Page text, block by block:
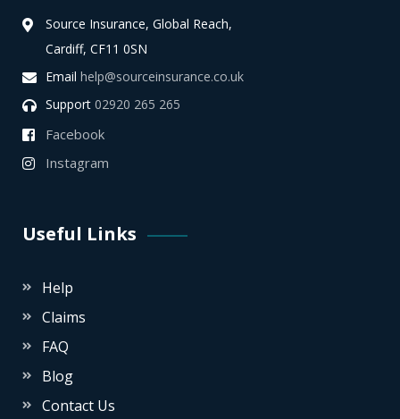
Source Insurance, Global Reach,
Cardiff, CF11 0SN
Email help@sourceinsurance.co.uk
Support 02920 265 265
Facebook
Instagram
Useful Links
Help
Claims
FAQ
Blog
Contact Us